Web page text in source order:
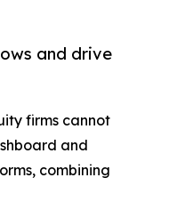
and drive
firms cannot
and
combining